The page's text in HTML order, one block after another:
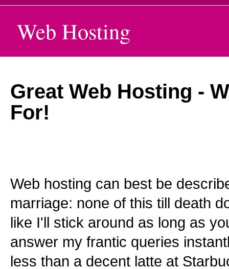
Web Hosting
Great Web Hosting -
For!
Web hosting can best be
marriage: none of this till death
like I'll stick around as long as
answer my frantic queries
less than a decent latte at